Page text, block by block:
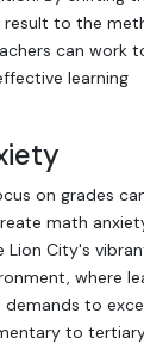
to the
can work
learning
on grades
math
Lion City's
where
to
to